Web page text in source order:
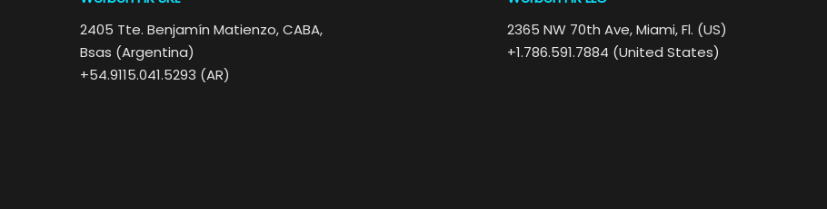
2405 Tte. Benjamín Matienzo, CABA,
Bsas (Argentina)
+54.9115.041.5293 (AR)
2365 NW 70th Ave, Miami, Fl. (US)
+1.786.591.7884 (United States)